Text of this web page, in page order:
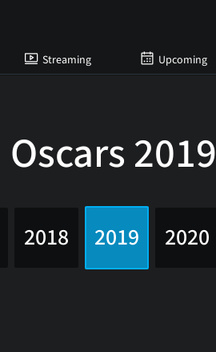
Streaming Upcoming
Oscars 2019
2018 2019 2020